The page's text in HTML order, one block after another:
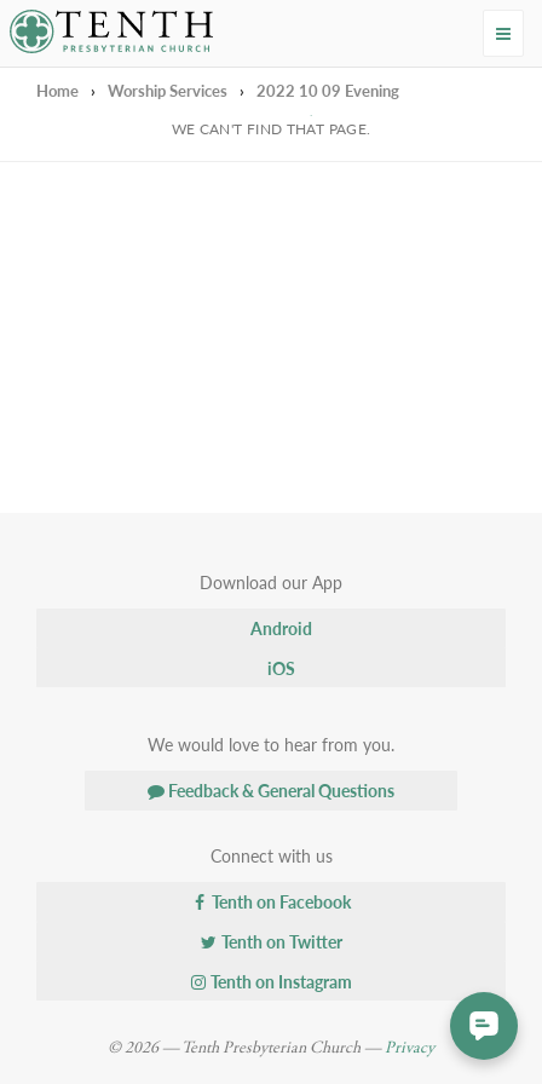
Tenth Presbyterian Church
Home › Worship Services › 2022 10 09 Evening
We're Sorry
WE CAN'T FIND THAT PAGE.
Download our App
Android
iOS
We would love to hear from you.
Feedback & General Questions
Connect with us
Tenth on Facebook
Tenth on Twitter
Tenth on Instagram
© 2026 — Tenth Presbyterian Church —Privacy